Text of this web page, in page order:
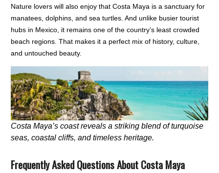
Nature lovers will also enjoy that Costa Maya is a sanctuary for
manatees, dolphins, and sea turtles. And unlike busier tourist
hubs in Mexico, it remains one of the country’s least crowded
beach regions. That makes it a perfect mix of history, culture,
and untouched beauty.
Costa Maya’s coast reveals a striking blend of turquoise
seas, coastal cliffs, and timeless heritage.
Frequently Asked Questions About Costa Maya